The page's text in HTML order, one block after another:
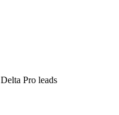
Delta Pro leads